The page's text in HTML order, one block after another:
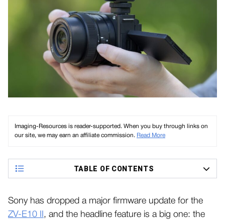
Imaging-Resources is reader-supported. When you buy through links on
our site, we may earn an affiliate commission. Read More
TABLE OF CONTENTS
Sony has dropped a major firmware update for the
ZV-E10 II , and the headline feature is a big one: the